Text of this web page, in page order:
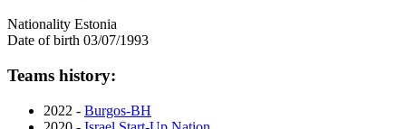
Nationality Estonia
Date of birth 03/07/1993
Teams history:
2022 - Burgos-BH